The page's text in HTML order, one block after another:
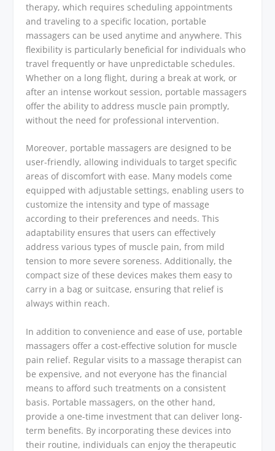
therapy, which requires scheduling appointments
and traveling to a specific location, portable
massagers can be used anytime and anywhere. This
flexibility is particularly beneficial for individuals who
travel frequently or have unpredictable schedules.
Whether on a long flight, during a break at work, or
after an intense workout session, portable massagers
offer the ability to address muscle pain promptly,
without the need for professional intervention.
Moreover, portable massagers are designed to be
user-friendly, allowing individuals to target specific
areas of discomfort with ease. Many models come
equipped with adjustable settings, enabling users to
customize the intensity and type of massage
according to their preferences and needs. This
adaptability ensures that users can effectively
address various types of muscle pain, from mild
tension to more severe soreness. Additionally, the
compact size of these devices makes them easy to
carry in a bag or suitcase, ensuring that relief is
always within reach.
In addition to convenience and ease of use, portable
massagers offer a cost-effective solution for muscle
pain relief. Regular visits to a massage therapist can
be expensive, and not everyone has the financial
means to afford such treatments on a consistent
basis. Portable massagers, on the other hand,
provide a one-time investment that can deliver long-
term benefits. By incorporating these devices into
their routine, individuals can enjoy the therapeutic